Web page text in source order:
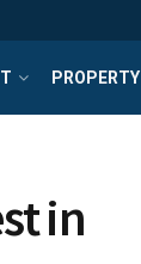
PROPERTY
in